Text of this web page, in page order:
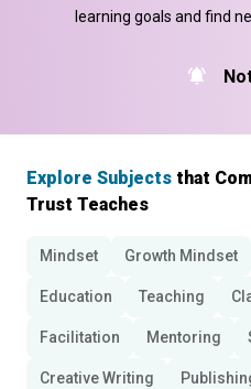
learning goals and find
Explore Subjects that
Trust Teaches
Mindset Growth Mindset
Education Teaching
Facilitation Mentoring
Creative Writing